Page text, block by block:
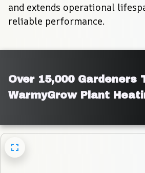
and extends operational
reliable performance.
Over 15,000 Gardeners
WarmyGrow Plant